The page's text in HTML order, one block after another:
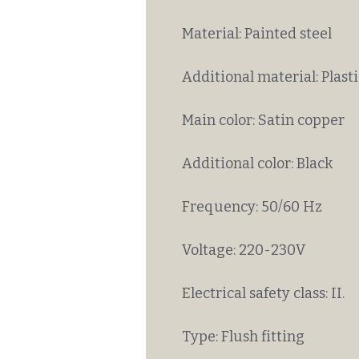
Material: Painted steel
Additional material:
Main color: Satin copper
Additional color: Black
Frequency: 50/60 Hz
Voltage: 220-230V
Electrical safety class: II.
Type: Flush fitting